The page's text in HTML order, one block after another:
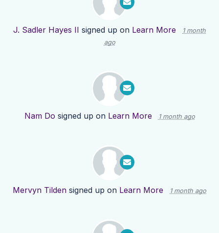
J. Sadler Hayes II signed up on Learn More
1 month
ago
Nam Do signed up on Learn More 1 month ago
Mervyn Tilden signed up on Learn More 1 month ago